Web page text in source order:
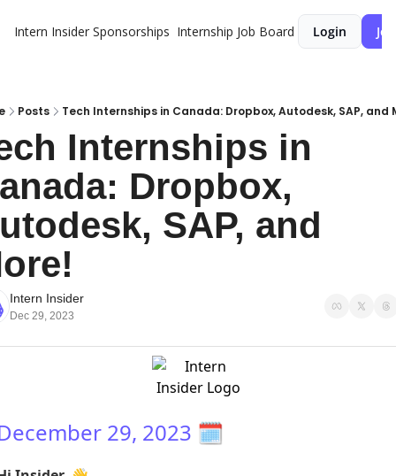
Intern Insider Sponsorships Internship Job Board Login
Posts Tech Internships in Canada: Dropbox, Autodesk, SAP, and
Internships in
Dropbox,
SAP, and
Intern Insider
Dec 29, 2023
29, 2023 🗓️